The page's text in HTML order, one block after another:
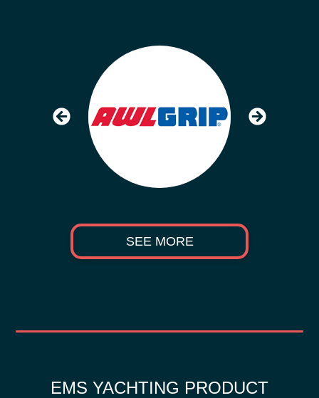
SEE MORE
EMS YACHTING PRODUCT